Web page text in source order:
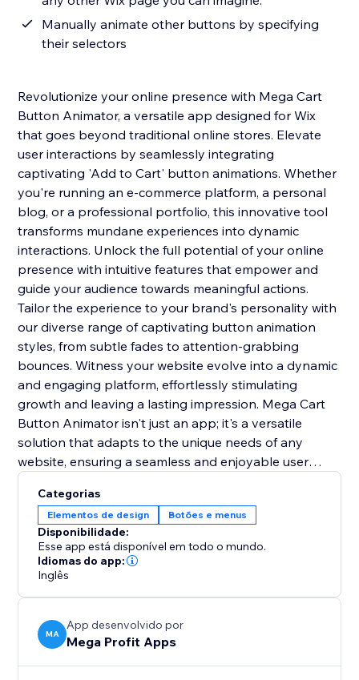
Manually animate other buttons by specifying
their selectors
Revolutionize your online presence with Mega Cart
Button Animator, a versatile app designed for Wix
that goes beyond traditional online stores. Elevate
user interactions by seamlessly integrating
captivating 'Add to Cart' button animations. Whether
you're running an e-commerce platform, a personal
blog, or a professional portfolio, this innovative tool
transforms mundane experiences into dynamic
interactions. Unlock the full potential of your online
presence with intuitive features that empower and
guide your audience towards meaningful actions.
Tailor the experience to your brand's personality with
our diverse range of captivating button animation
styles, from subtle fades to attention-grabbing
bounces. Witness your website evolve into a dynamic
and engaging platform, effortlessly stimulating
growth and leaving a lasting impression. Mega Cart
Button Animator isn't just an app; it's a versatile
solution that adapts to the unique needs of any
website, ensuring a seamless and enjoyable user
user-friendly integration, it's the key to setting you
apart from the competition and creating a lasting
impact.
Categorias
Elementos de design Botões e menus
Disponibilidade:
Esse app está disponível em todo o mundo.
Idiomas do app:
Inglês
MA
App desenvolvido por
Mega Profit Apps